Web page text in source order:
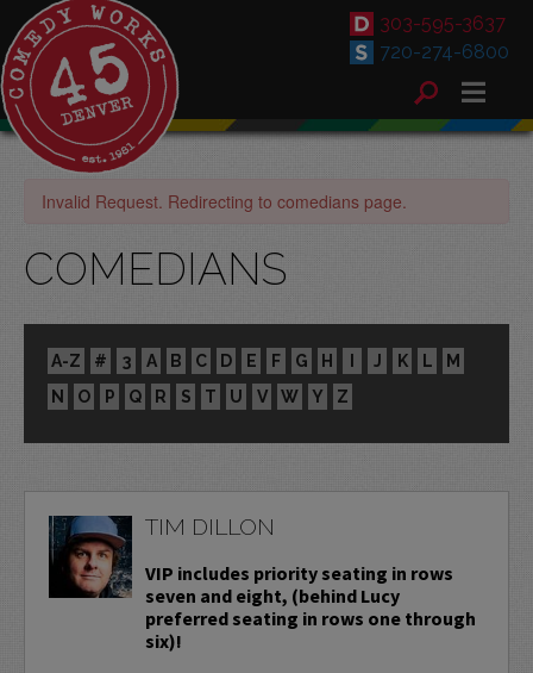
303-595-3637
720-274-6800
Invalid Request. Redirecting to comedians page.
COMEDIANS
A-Z # 3 A B C D E F G H I J K L
M
N
O P Q R S T U V W Y Z
TIM DILLON
VIP includes priority seating in rows
seven and eight, (behind Lucy
preferred seating in rows one through
six)!